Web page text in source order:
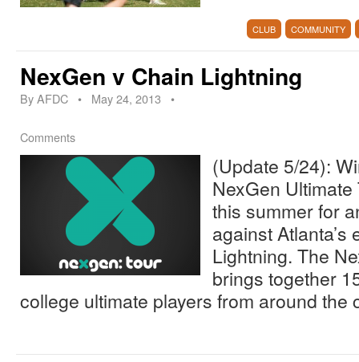
CLUB COMMUNITY
NexGen v Chain Lightning
ByAFDC • May 24, 2013 •
Comments
(Update 5/24):
NexGen
this summer for
against
Lightning. The
brings together
college ultimate players from around